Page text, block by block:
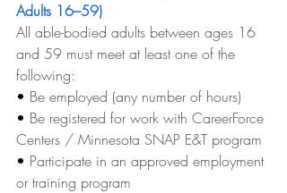
Adults 16–59)
All able-bodied adults between ages 16
and 59 must meet at least one of the
following:
• Be employed (any number of hours)
• Be registered for work with CareerForce
Centers / Minnesota SNAP E&T program
• Participate in an approved employment
or training program